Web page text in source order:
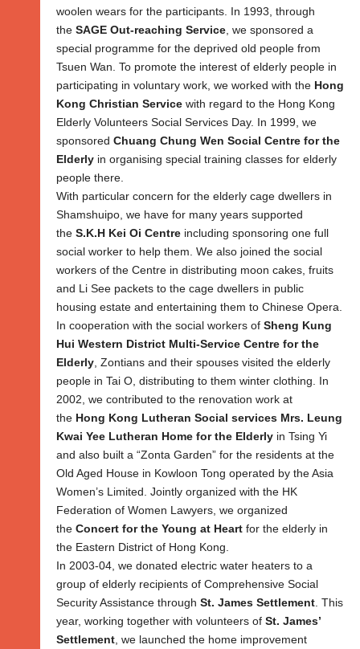
woolen wears for the participants. In 1993, through
the SAGE Out-reaching Service , we sponsored a
special programme for the deprived old people from
Tsuen Wan. To promote the interest of elderly people in
participating in voluntary work, we worked with the Hong
Kong Christian Service with regard to the Hong Kong
Elderly Volunteers Social Services Day. In 1999, we
sponsored Chuang Chung Wen Social Centre for the
Elderly in organising special training classes for elderly
people there.
With particular concern for the elderly cage dwellers in
Shamshuipo, we have for many years supported
the S.K.H Kei Oi Centre including sponsoring one full
social worker to help them. We also joined the social
workers of the Centre in distributing moon cakes, fruits
and Li See packets to the cage dwellers in public
housing estate and entertaining them to Chinese Opera.
In cooperation with the social workers of Sheng Kung
Hui Western District Multi-Service Centre for the
Elderly , Zontians and their spouses visited the elderly
people in Tai O, distributing to them winter clothing. In
2002, we contributed to the renovation work at
the Hong Kong Lutheran Social services Mrs. Leung
Kwai Yee Lutheran Home for the Elderly in Tsing Yi
and also built a “Zonta Garden” for the residents at the
Old Aged House in Kowloon Tong operated by the Asia
Women’s Limited. Jointly organized with the HK
Federation of Women Lawyers, we organized
the Concert for the Young at Heart for the elderly in
the Eastern District of Hong Kong.
In 2003-04, we donated electric water heaters to a
group of elderly recipients of Comprehensive Social
Security Assistance through St. James Settlement . This
year, working together with volunteers of St. James’
Settlement , we launched the home improvement